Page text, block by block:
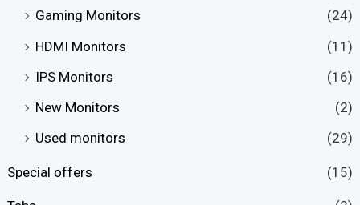
Gaming Monitors
(24)
HDMI Monitors
(11)
IPS Monitors
(16)
New Monitors
(2)
Used monitors
(29)
Special offers (15)